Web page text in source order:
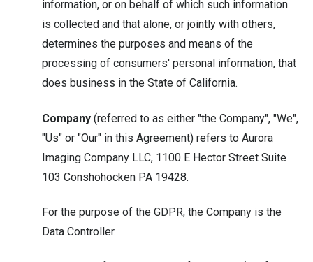
information, or on behalf of which such information
is collected and that alone, or jointly with others,
determines the purposes and means of the
processing of consumers' personal information, that
does business in the State of California.
Company (referred to as either "the Company", "We",
"Us" or "Our" in this Agreement) refers to Aurora
Imaging Company LLC, 1100 E Hector Street Suite
103 Conshohocken PA 19428.
For the purpose of the GDPR, the Company is the
Data Controller.